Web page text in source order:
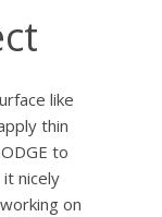
like
thin
to
nicely
on